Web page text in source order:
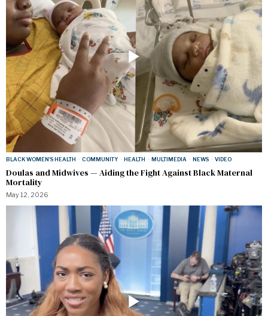
BLACK WOMEN'S HEALTH · COMMUNITY · HEALTH · MULTIMEDIA · NEWS · VIDEO
Doulas and Midwives — Aiding the Fight Against Black Maternal
Mortality
May 12, 2026